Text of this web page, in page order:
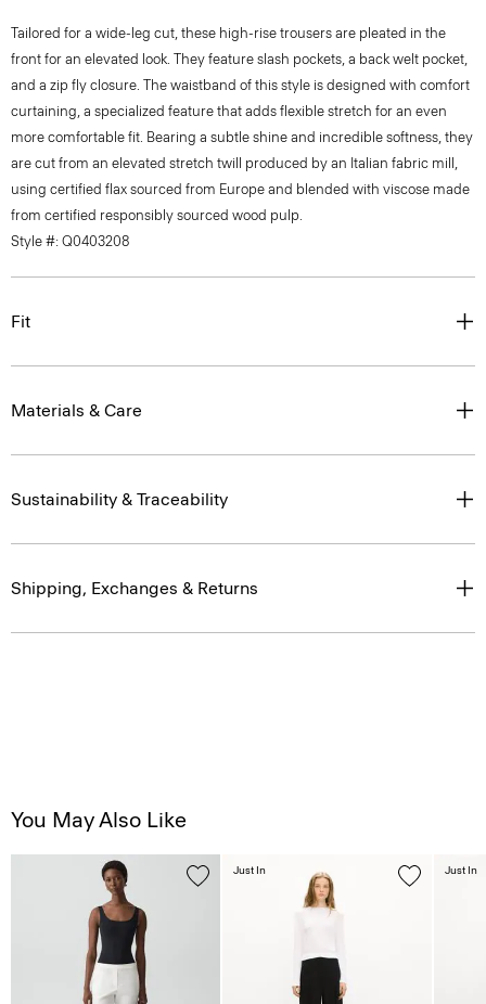
Tailored for a wide-leg cut, these high-rise trousers are pleated in the
front for an elevated look. They feature slash pockets, a back welt pocket,
and a zip fly closure. The waistband of this style is designed with comfort
curtaining, a specialized feature that adds flexible stretch for an even
more comfortable fit. Bearing a subtle shine and incredible softness, they
are cut from an elevated stretch twill produced by an Italian fabric mill,
using certified flax sourced from Europe and blended with viscose made
from certified responsibly sourced wood pulp.
Style #: Q0403208
Fit
Materials & Care
Sustainability & Traceability
Shipping, Exchanges & Returns
You May Also Like
Just In Just In